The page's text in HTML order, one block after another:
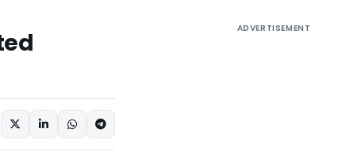
ADVERTISEMENT